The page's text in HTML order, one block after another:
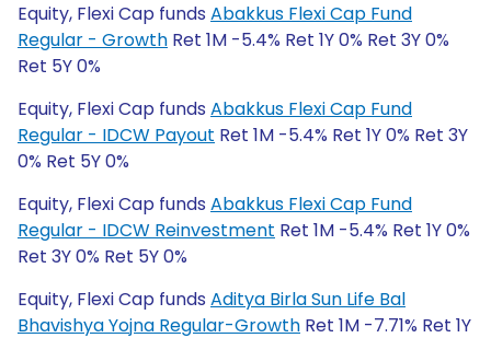
Equity, Flexi Cap funds Abakkus Flexi Cap Fund
Regular - Growth Ret 1M -5.4% Ret 1Y 0% Ret 3Y 0%
Ret 5Y 0%
Equity, Flexi Cap funds Abakkus Flexi Cap Fund
Regular - IDCW Payout Ret 1M -5.4% Ret 1Y 0% Ret 3Y
0% Ret 5Y 0%
Equity, Flexi Cap funds Abakkus Flexi Cap Fund
Regular - IDCW Reinvestment Ret 1M -5.4% Ret 1Y 0%
Ret 3Y 0% Ret 5Y 0%
Equity, Flexi Cap funds Aditya Birla Sun Life Bal
Bhavishya Yojna Regular-Growth Ret 1M -7.71% Ret 1Y